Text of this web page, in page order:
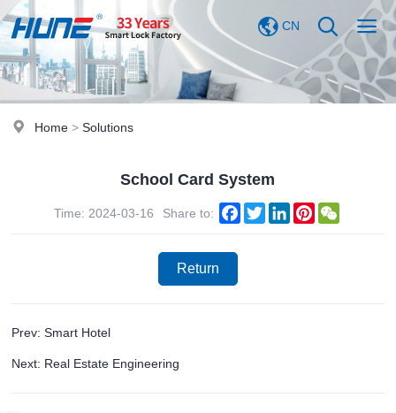
CN
Home >Solutions
School Card System
Time: 2024-03-16 Share to: Facebook
TwitterLinkedInPinterest
Return
Prev: Smart Hotel
Next: Real Estate Engineering